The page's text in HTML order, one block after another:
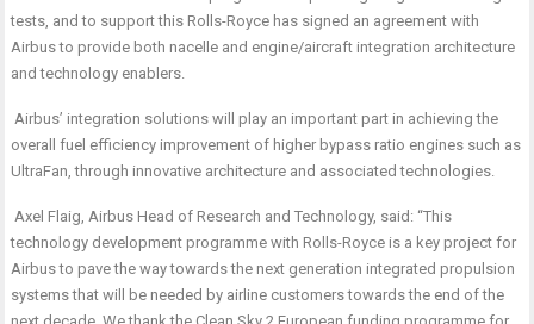
tests, and to support this Rolls-Royce has signed an agreement with
Airbus to provide both nacelle and engine/aircraft integration architecture
and technology enablers.
Airbus’ integration solutions will play an important part in achieving the
overall fuel efficiency improvement of higher bypass ratio engines such as
UltraFan, through innovative architecture and associated technologies.
Axel Flaig, Airbus Head of Research and Technology, said: “This
technology development programme with Rolls-Royce is a key project for
Airbus to pave the way towards the next generation integrated propulsion
systems that will be needed by airline customers towards the end of the